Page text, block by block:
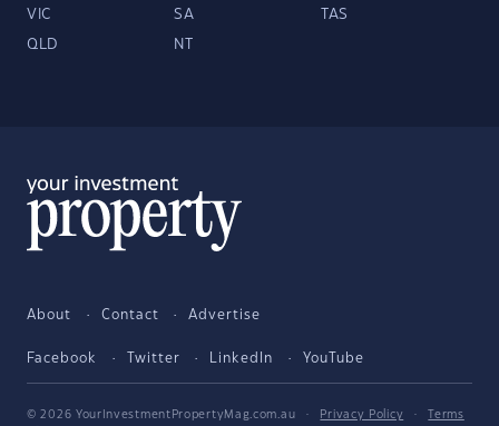
VIC SA TAS
QLD NT
About Contact Advertise
Facebook Twitter LinkedIn YouTube
© 2026 YourInvestmentPropertyMag.com.au · Privacy Policy ·
Terms